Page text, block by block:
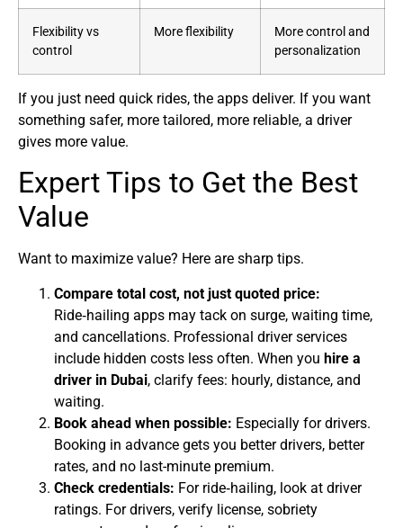
Flexibility vs
control
More flexibility
More control and
personalization
If you just need quick rides, the apps deliver. If you want
something safer, more tailored, more reliable, a driver
gives more value.
Expert Tips to Get the Best
Value
Want to maximize value? Here are sharp tips.
Compare total cost, not just quoted price:
Ride‑hailing apps may tack on surge, waiting time,
and cancellations. Professional driver services
include hidden costs less often. When you hire a
driver in Dubai, clarify fees: hourly, distance, and
waiting.
Book ahead when possible: Especially for drivers.
Booking in advance gets you better drivers, better
rates, and no last-minute premium.
Check credentials: For ride‑hailing, look at driver
ratings. For drivers, verify license, sobriety